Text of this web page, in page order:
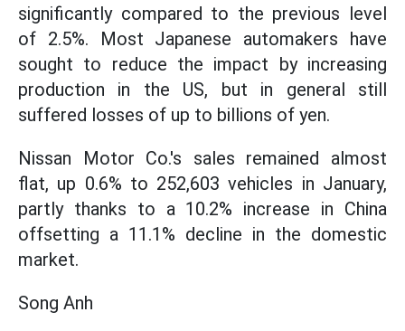
significantly compared to the previous level
of 2.5%. Most Japanese automakers have
sought to reduce the impact by increasing
production in the US, but in general still
suffered losses of up to billions of yen.
Nissan Motor Co.'s sales remained almost
flat, up 0.6% to 252,603 vehicles in January,
partly thanks to a 10.2% increase in China
offsetting a 11.1% decline in the domestic
market.
Song Anh